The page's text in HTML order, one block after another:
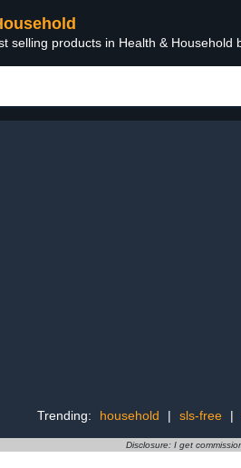
selling products in Health & Household
Trending: household | sls-free |
Disclosure: I get